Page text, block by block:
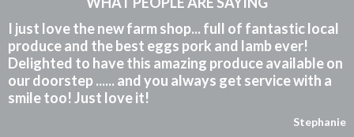
I just love the new farm shop... full of fantastic local
produce and the best eggs pork and lamb ever!
Delighted to have this amazing produce available on
our doorstep ...... and you always get service with a
smile too! Just love it!
Stephanie